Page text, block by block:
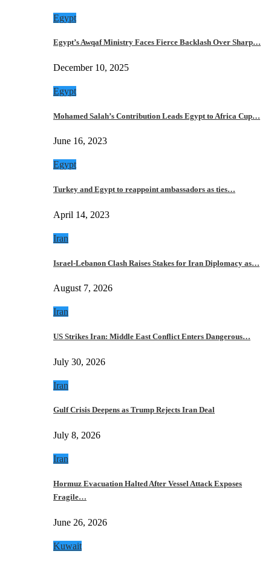
Egypt
Egypt’s Awqaf Ministry Faces Fierce Backlash Over Sharp…
December 10, 2025
Egypt
Mohamed Salah’s Contribution Leads Egypt to Africa Cup…
June 16, 2023
Egypt
Turkey and Egypt to reappoint ambassadors as ties…
April 14, 2023
Iran
Israel-Lebanon Clash Raises Stakes for Iran Diplomacy as…
August 7, 2026
Iran
US Strikes Iran: Middle East Conflict Enters Dangerous…
July 30, 2026
Iran
Gulf Crisis Deepens as Trump Rejects Iran Deal
July 8, 2026
Iran
Hormuz Evacuation Halted After Vessel Attack Exposes
Fragile…
June 26, 2026
Kuwait